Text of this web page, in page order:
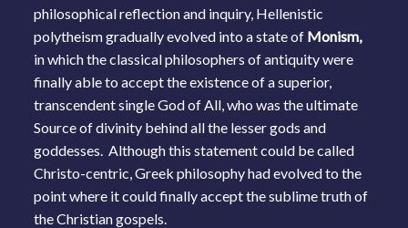
philosophical reflection and inquiry, Hellenistic
polytheism gradually evolved into a state of Monism,
in which the classical philosophers of antiquity were
finally able to accept the existence of a superior,
transcendent single God of All, who was the ultimate
Source of divinity behind all the lesser gods and
goddesses. Although this statement could be called
Christo-centric, Greek philosophy had evolved to the
point where it could finally accept the sublime truth of
the Christian gospels.